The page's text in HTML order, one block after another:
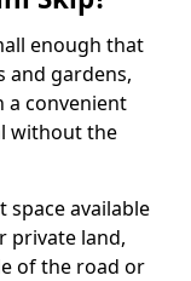
enough that
and gardens,
a convenient
without the
space available
private land,
of the road or